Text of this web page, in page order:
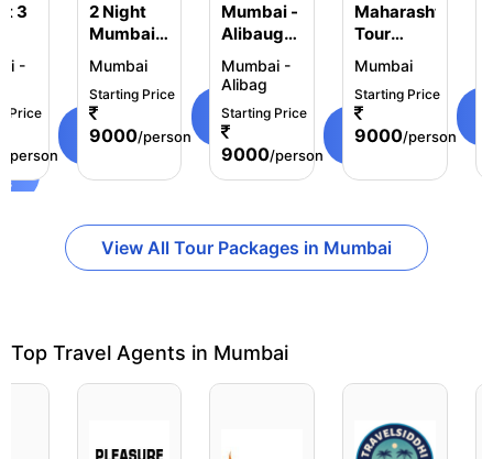
3
--
Price
/person
View
Details
2 Night
Mumbai
Tour
Package
Mumbai
Starting Price
9000/person
View
Details
Mumbai -
Alibaug
Tour
Package
2 Night -
3 Days
Mumbai -
Alibag
Starting Price
9000/person
View
Details
Maharashtra
Tour
Package
2 Night 3
Days
Mumbai
Starting Price
9000/person
View All Tour Packages in Mumbai
Top Travel Agents in Mumbai